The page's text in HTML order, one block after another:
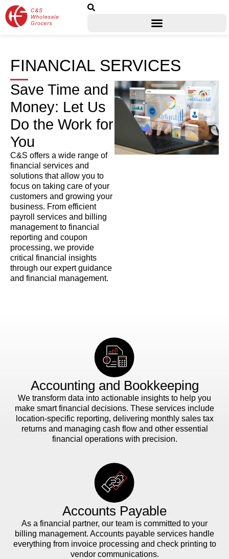
FINANCIAL SERVICES
Save Time and
Money: Let Us
Do the Work for
You
C&S offers a wide range of
financial services and
solutions that allow you to
focus on taking care of your
customers and growing your
business. From efficient
payroll services and billing
management to financial
reporting and coupon
processing, we provide
critical financial insights
through our expert guidance
and financial management.
Accounting and Bookkeeping
We transform data into actionable insights to help you
make smart financial decisions. These services include
location-specific reporting, delivering monthly sales tax
returns and managing cash flow and other essential
financial operations with precision.
Accounts Payable
As a financial partner, our team is committed to your
billing management. Accounts payable services handle
everything from invoice processing and check printing to
vendor communications.